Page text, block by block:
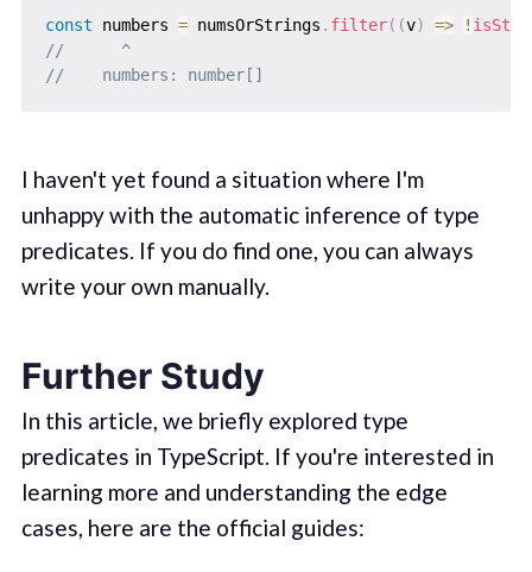
const numbers = numsOrStrings . filter( (v) => !
//      ^
//    numbers: number[]
I haven't yet found a situation where I'm
unhappy with the automatic inference of type
predicates. If you do find one, you can always
write your own manually.
Further Study
In this article, we briefly explored type
predicates in TypeScript. If you're interested in
learning more and understanding the edge
cases, here are the official guides: